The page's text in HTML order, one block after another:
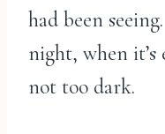
had been
night, when it’s
not too dark.